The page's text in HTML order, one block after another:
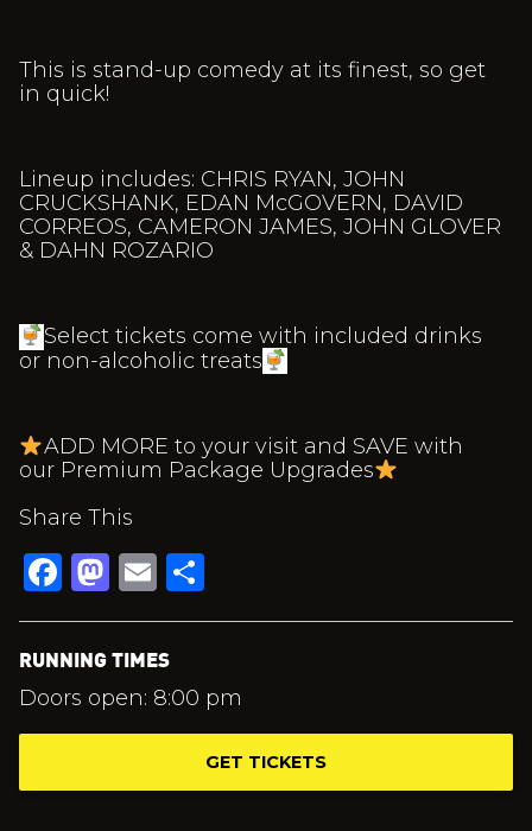
This is stand-up comedy at its finest, so get
in quick!
Lineup includes: CHRIS RYAN, JOHN
CRUCKSHANK, EDAN McGOVERN, DAVID
CORREOS, CAMERON JAMES, JOHN GLOVER
& DAHN ROZARIO
Select tickets come with included drinks
or non-alcoholic treats
ADD MORE to your visit and SAVE with
our Premium Package Upgrades
Share This
Facebook
Mastodon
Email
RUNNING TIMES
Doors open: 8:00 pm
GET TICKETS